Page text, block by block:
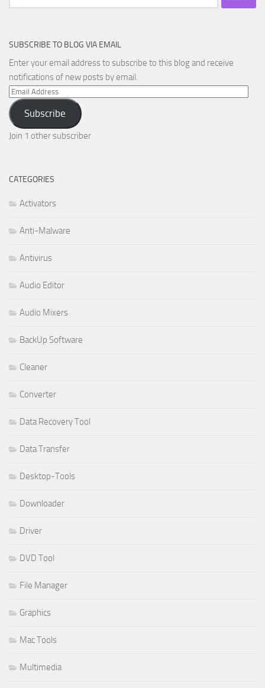
for:
SUBSCRIBE TO BLOG VIA EMAIL
Enter your email address to subscribe to this blog and receive
notifications of new posts by email.
Email
Address
Subscribe
Join 1 other subscriber
CATEGORIES
Activators
Anti-Malware
Antivirus
Audio Editor
Audio Mixers
BackUp Software
Cleaner
Converter
Data Recovery Tool
Data Transfer
Desktop-Tools
Downloader
Driver
DVD Tool
File Manager
Graphics
Mac Tools
Multimedia